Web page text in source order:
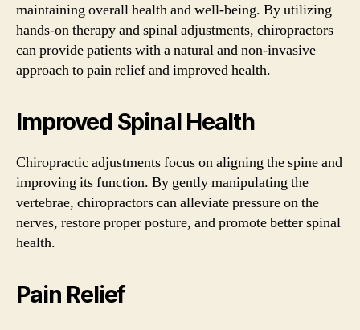
maintaining overall health and well-being. By utilizing
hands-on therapy and spinal adjustments, chiropractors
can provide patients with a natural and non-invasive
approach to pain relief and improved health.
Improved Spinal Health
Chiropractic adjustments focus on aligning the spine and
improving its function. By gently manipulating the
vertebrae, chiropractors can alleviate pressure on the
nerves, restore proper posture, and promote better spinal
health.
Pain Relief